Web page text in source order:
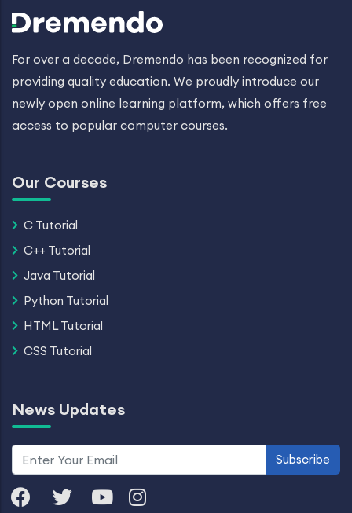
For over a decade, Dremendo has been recognized for
providing quality education. We proudly introduce our
newly open online learning platform, which offers free
access to popular computer courses.
Our Courses
C Tutorial
C++ Tutorial
Java Tutorial
Python Tutorial
HTML Tutorial
CSS Tutorial
News Updates
Subscribe